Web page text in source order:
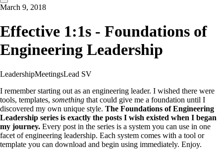
March 9, 2018
Effective 1:1s - Foundations of
Engineering Leadership
LeadershipMeetingsLead SV
I remember starting out as an engineering leader. I wished there were
tools, templates, something that could give me a foundation until I
discovered my own unique style. The Foundations of Engineering
Leadership series is exactly the posts I wish existed when I began
my journey. Every post in the series is a system you can use in one
facet of engineering leadership. Each system comes with a tool or
template you can download and begin using immediately. Enjoy.